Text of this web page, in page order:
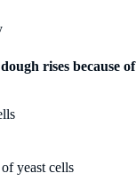
rises because of
yeast cells